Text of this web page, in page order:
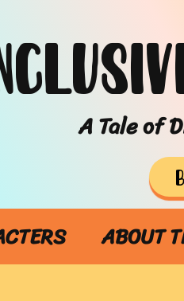
A Tale of
ABOUT